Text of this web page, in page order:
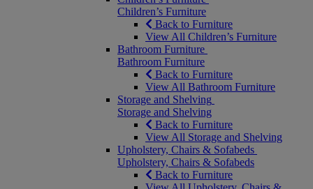
Children’s Furniture
Back to Furniture
View All Children’s Furniture
Bathroom Furniture
Bathroom Furniture
Back to Furniture
View All Bathroom Furniture
Storage and Shelving
Storage and Shelving
Back to Furniture
View All Storage and Shelving
Upholstery, Chairs & Sofabeds
Upholstery, Chairs & Sofabeds
Back to Furniture